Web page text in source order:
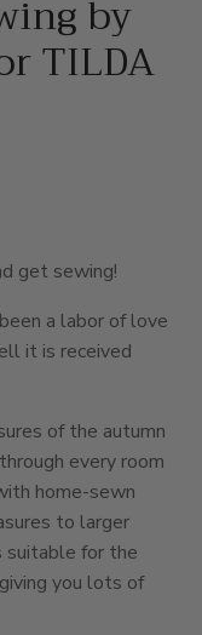
by
TILDA
get sewing!
a labor of love
it is received
of the autumn
every room
home-sewn
to larger
suitable for the
you lots of